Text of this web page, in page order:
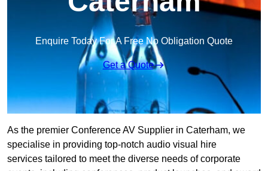
Enquire Today For A Free No Obligation Quote
Get a Quote
As the premier Conference AV Supplier in Caterham, we
specialise in providing top-notch audio visual hire
services tailored to meet the diverse needs of corporate